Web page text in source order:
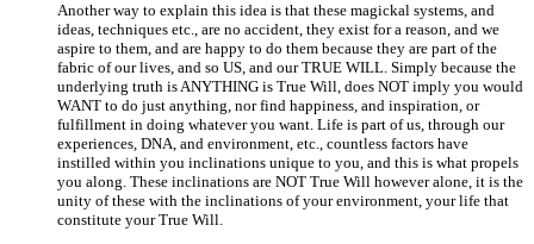
Another way to explain this idea is that these magickal systems, and
ideas, techniques etc., are no accident, they exist for a reason, and we
aspire to them, and are happy to do them because they are part of the
fabric of our lives, and so US, and our TRUE WILL. Simply because the
underlying truth is ANYTHING is True Will, does NOT imply you would
WANT to do just anything, nor find happiness, and inspiration, or
fulfillment in doing whatever you want. Life is part of us, through our
experiences, DNA, and environment, etc., countless factors have
instilled within you inclinations unique to you, and this is what propels
you along. These inclinations are NOT True Will however alone, it is the
unity of these with the inclinations of your environment, your life that
constitute your True Will.